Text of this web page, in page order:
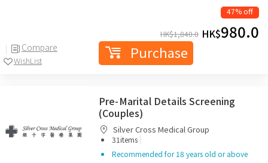
Compare
WishList
47% off
HK$1,840.0 HK$980.0
Purchase
Pre-Marital Details Screening
(Couples)
Silver Cross Medical Group
31items |
Recommended for 18 years old or above